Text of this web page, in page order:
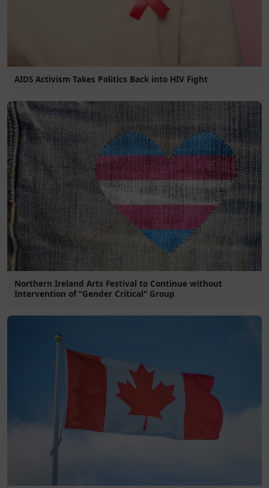
AIDS Activism Takes Politics Back into HIV Fight
Northern Ireland Arts Festival to Continue without
Intervention of "Gender Critical" Group